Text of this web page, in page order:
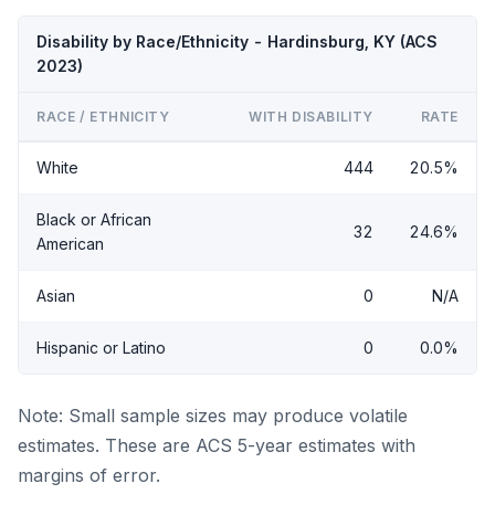
Disability by Race/Ethnicity - Hardinsburg, KY (ACS
2023)
RACE / ETHNICITY WITH DISABILITY RATE
White 444 20.5%
Black or African
American
32 24.6%
Asian 0 N/A
Hispanic or Latino 0 0.0%
Note: Small sample sizes may produce volatile
estimates. These are ACS 5-year estimates with
margins of error.